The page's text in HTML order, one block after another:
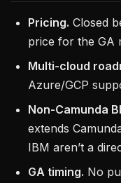
Pricing. Closed
price for the GA
Multi-cloud
Azure/GCP
Non-Camunda
extends
IBM aren’t a
GA timing. No